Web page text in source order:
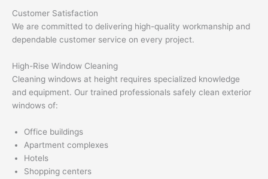
Customer Satisfaction
We are committed to delivering high-quality workmanship and
dependable customer service on every project.
High-Rise Window Cleaning
Cleaning windows at height requires specialized knowledge
and equipment. Our trained professionals safely clean exterior
windows of:
Office buildings
Apartment complexes
Hotels
Shopping centers